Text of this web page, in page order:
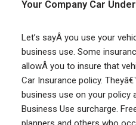
Your Company Car
Let’s sayÂ you use your
business use. Some
allowÂ you to insure that
Car Insurance policy.
business use on your policy
Business Use surcharge.